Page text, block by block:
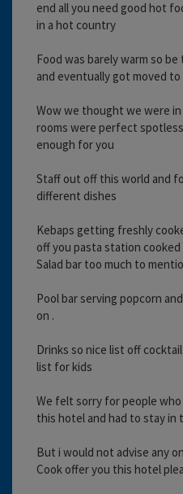
end all you need good hot
in a hot country
Food was barely warm so
and eventually got moved
Wow we thought we were
rooms were perfect
enough for you
Staff out off this world and
different dishes
Kebaps getting freshly
off you pasta station
Salad bar too much to
Pool bar serving popcorn
on .
Drinks so nice list off
list for kids
We felt sorry for people
this hotel and had to stay in
But i would not advise any
Cook offer you this hotel